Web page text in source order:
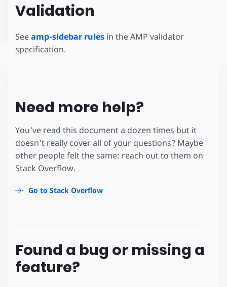
Validation
Seeamp-sidebar rules in the AMP validator
specification.
Need more help?
You've read this document a dozen times but it
doesn't really cover all of your questions? Maybe
other people felt the same: reach out to them on
Stack Overflow.
Go to Stack Overflow
Found a bug or missing a
feature?